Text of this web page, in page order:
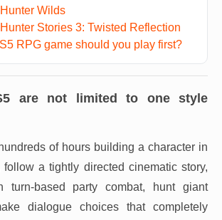
Wilds
Stories 3: Twisted Reflection
RPG game should you play first?
are not limited to one style
of hours building a character in
a tightly directed cinematic story,
turn-based party combat, hunt giant
dialogue choices that completely